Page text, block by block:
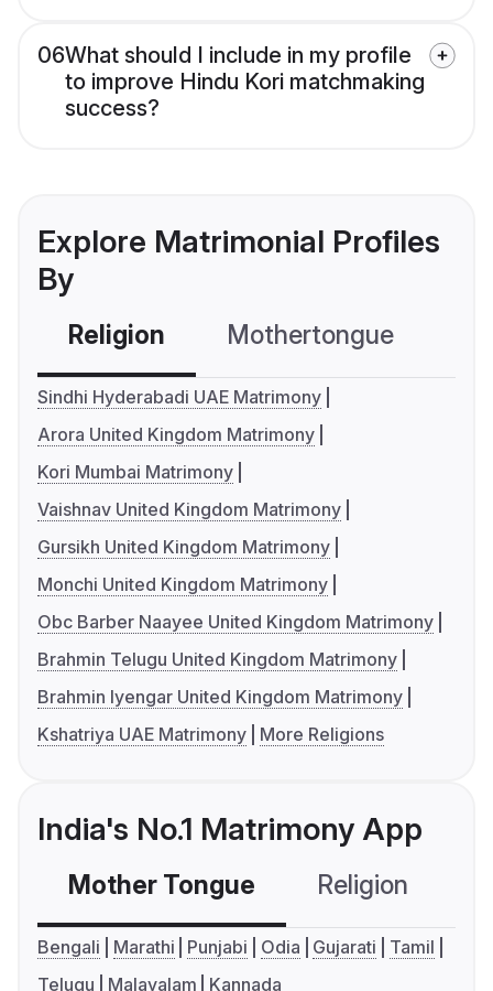
06What should I include in my profile
to improve Hindu Kori matchmaking
success?
Explore Matrimonial Profiles
By
Religion Mothertongue
Sindhi Hyderabadi UAE Matrimony
Arora United Kingdom Matrimony
Kori Mumbai Matrimony
Vaishnav United Kingdom Matrimony
Gursikh United Kingdom Matrimony
Monchi United Kingdom Matrimony
Obc Barber Naayee United Kingdom Matrimony
Brahmin Telugu United Kingdom Matrimony
Brahmin Iyengar United Kingdom Matrimony
Kshatriya UAE Matrimony
More Religions
India's No.1 Matrimony App
Mother Tongue Religion
Bengali Marathi Punjabi Odia Gujarati
Tamil
Telugu
Malayalam Kannada